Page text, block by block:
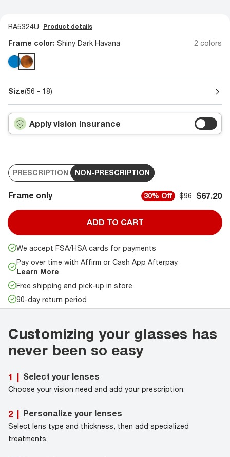
RA5324U Product details
Frame color: Shiny Dark Havana 2 colors
Size(56 - 18)
Apply vision insurance
PRESCRIPTION NON-PRESCRIPTION
Frame only 30% Off $96 $67.20
ADD TO CART
We accept FSA/HSA cards for payments
Pay over time with Affirm or Cash App Afterpay.
Learn More
Free shipping and pick-up in store
90-day return period
Customizing your glasses has
never been so easy
1 | Select your lenses
Choose your vision need and add your prescription.
2 | Personalize your lenses
Select lens type and thickness, then add specialized
treatments.